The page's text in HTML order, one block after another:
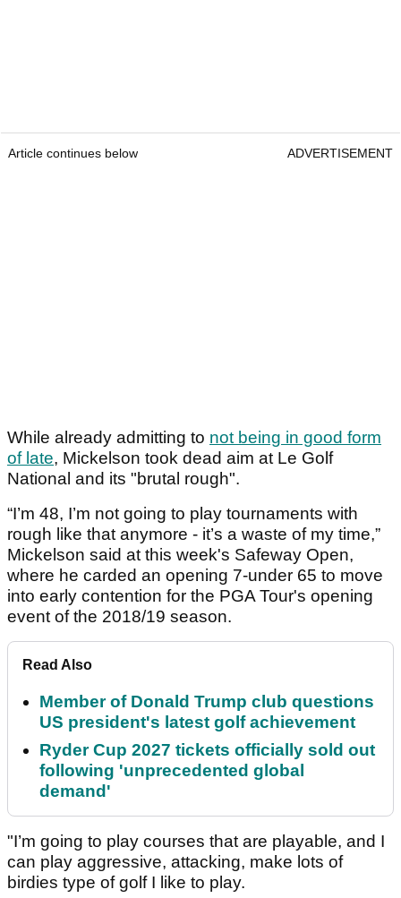
Article continues below ADVERTISEMENT
While already admitting to not being in good form
of late, Mickelson took dead aim at Le Golf
National and its "brutal rough".
“I’m 48, I’m not going to play tournaments with
rough like that anymore - it’s a waste of my time,”
Mickelson said at this week's Safeway Open,
where he carded an opening 7-under 65 to move
into early contention for the PGA Tour's opening
event of the 2018/19 season.
Read Also
Member of Donald Trump club questions
US president's latest golf achievement
Ryder Cup 2027 tickets officially sold out
following 'unprecedented global
demand'
"I’m going to play courses that are playable, and I
can play aggressive, attacking, make lots of
birdies type of golf I like to play.